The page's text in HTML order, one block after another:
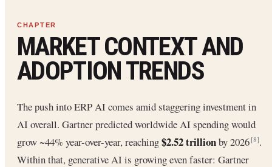
MARKET CONTEXT AND
ADOPTION TRENDS
The push into ERP AI comes amid staggering investment in
AI overall. Gartner predicted worldwide AI spending would
grow ~44% year-over-year, reaching$2.52 trillionby 2026[8].
Within that, generative AI is growing even faster: Gartner